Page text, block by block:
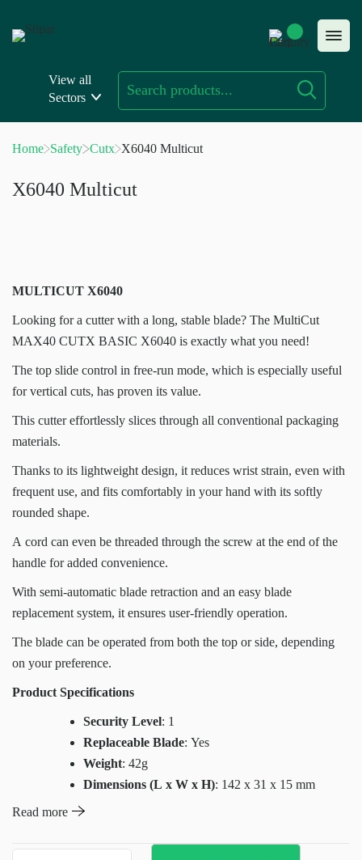
View all
Sectors
Home Safety Cutx X6040 Multicut
X6040 Multicut
MULTICUT X6040
Looking for a cutter with a long, stable blade? The MultiCut
MAX40 CUTX BASIC X6040 is exactly what you need!
The top slide control in free-run mode, which is especially useful
for vertical cuts, has proven its value.
This cutter effortlessly slices through all conventional packaging
materials.
Thanks to its lightweight design, it reduces wrist strain, even with
frequent use, and fits comfortably in your hand with its softly
rounded shape.
A cord can even be threaded through the screw at the end of the
handle for added convenience.
With semi-automatic blade retraction and an easy blade
replacement system, it ensures user-friendly operation.
The blade can be operated from both the top or side, depending
on your preference.
Product Specifications
Security Level: 1
Replaceable Blade: Yes
Weight: 42g
Dimensions (L x W x H): 142 x 31 x 15 mm
Compatible Replacement Blade for X6040
Read more